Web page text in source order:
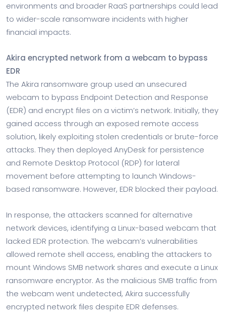
environments and broader RaaS partnerships could lead
to wider-scale ransomware incidents with higher
financial impacts.
Akira encrypted network from a webcam to bypass
EDR
The Akira ransomware group used an unsecured
webcam to bypass Endpoint Detection and Response
(EDR) and encrypt files on a victim’s network. Initially, they
gained access through an exposed remote access
solution, likely exploiting stolen credentials or brute-force
attacks. They then deployed AnyDesk for persistence
and Remote Desktop Protocol (RDP) for lateral
movement before attempting to launch Windows-
based ransomware. However, EDR blocked their payload.
In response, the attackers scanned for alternative
network devices, identifying a Linux-based webcam that
lacked EDR protection. The webcam’s vulnerabilities
allowed remote shell access, enabling the attackers to
mount Windows SMB network shares and execute a Linux
ransomware encryptor. As the malicious SMB traffic from
the webcam went undetected, Akira successfully
encrypted network files despite EDR defenses.